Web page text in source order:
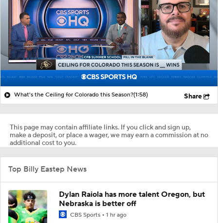
What's the Ceiling for Colorado this Season?(1:58) Share
This page may contain affiliate links. If you click and sign up,
make a deposit, or place a wager, we may earn a commission at no
additional cost to you.
Top Billy Eastep News
Dylan Raiola has more talent Oregon, but
Nebraska is better off
CBS Sports 1 hr ago